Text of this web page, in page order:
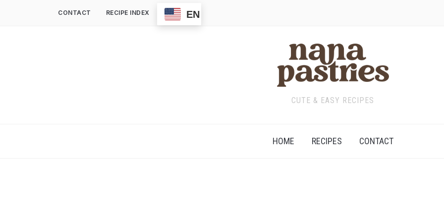
CONTACT RECIPE INDEX EN
CUTE & EASY RECIPES
HOME RECIPES CONTACT